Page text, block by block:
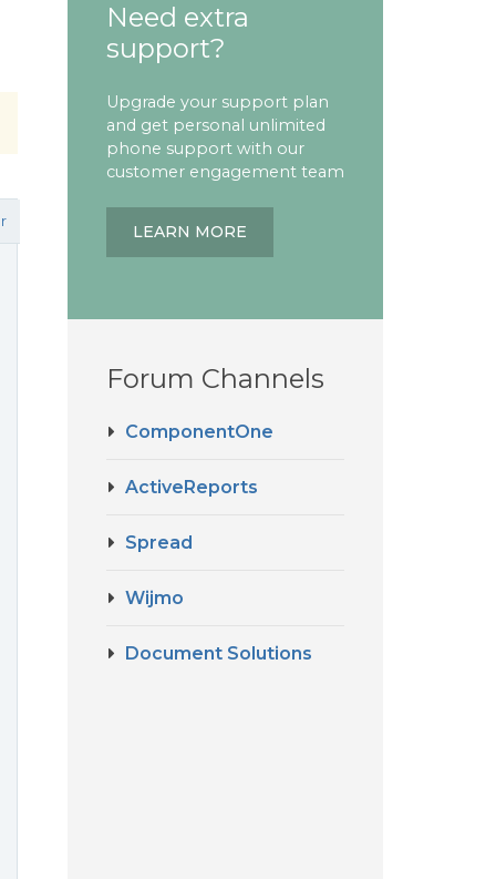
Need extra
support?
Upgrade your support plan
and get personal unlimited
phone support with our
customer engagement team
LEARN MORE
Forum Channels
ComponentOne
ActiveReports
Spread
Wijmo
Document Solutions